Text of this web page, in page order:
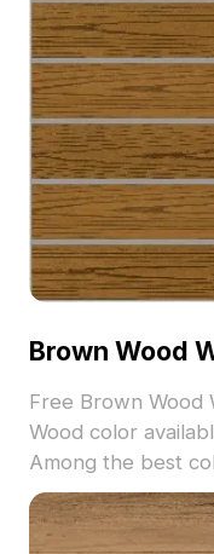
Brown Wood
Free Brown Wood
Wood color
Among the best collection of 2023, categorized in
. Get Brown Wood
now.